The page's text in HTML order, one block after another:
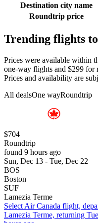
Destination city name
Roundtrip price
Trending flights
Prices were available within
one-way flights and $299 for
Prices and availability are
All dealsOne wayRoundtrip
$704
Roundtrip
found 9 hours ago
Sun, Dec 13 - Tue, Dec 22
BOS
Boston
SUF
Lamezia Terme
Select Air Canada flight,
Lamezia Terme, returning